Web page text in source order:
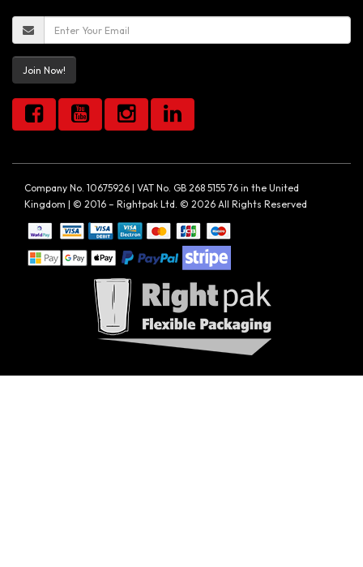
Join Now!
Company No. 10675926 | VAT No. GB 268 5155 76 in the United
Kingdom | © 2016 – Rightpak Ltd. © 2026 All Rights Reserved